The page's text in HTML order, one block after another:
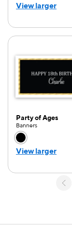
View larger
Party of Ages
Banners
Choose a
View larger